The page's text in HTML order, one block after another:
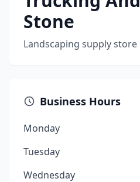
Stone
Landscaping supply store
Business Hours
Monday
Tuesday
Wednesday